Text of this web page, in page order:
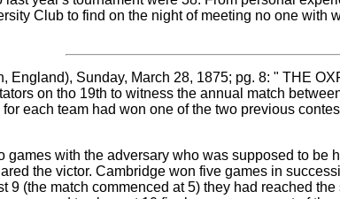
Club to find on the night of meeting no one
England), Sunday, March 28, 1875; pg. 8: " THE
on tho 19th to witness the annual match
each team had won one of the two previous
games with the adversary who was supposed to
the victor. Cambridge won five games in
9 (the match commenced at 5) they had reached